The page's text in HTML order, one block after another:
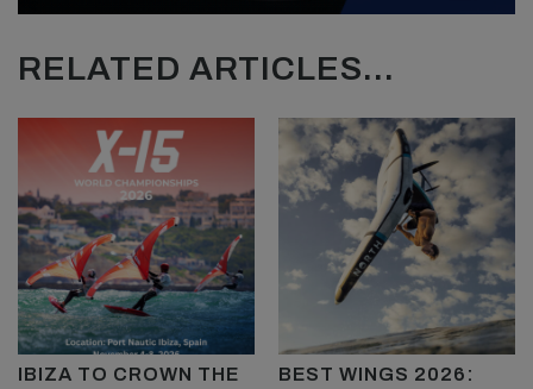
RELATED ARTICLES...
IBIZA TO CROWN THE
BEST WINGS 2026: